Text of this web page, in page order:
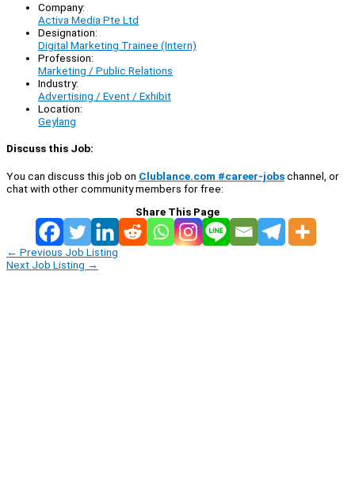
Company:
Activa Media Pte Ltd
Designation:
Digital Marketing Trainee (Intern)
Profession:
Marketing / Public Relations
Industry:
Advertising / Event / Exhibit
Location:
Geylang
Discuss this Job:
You can discuss this job on Clublance.com #career-jobschannel, or
chat with other community members for free:
Share This Page
← Previous Job Listing
Next Job Listing →